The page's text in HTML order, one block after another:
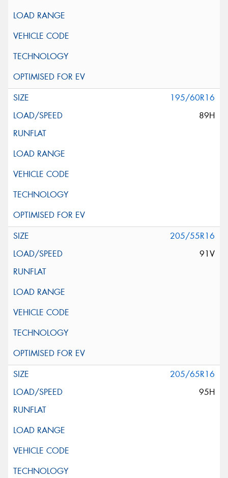
195/60R16
89H
205/55R16
91V
205/65R16
95H